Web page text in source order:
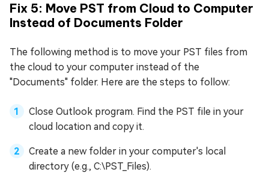
Fix 5: Move PST from Cloud to Computer
Instead of Documents Folder
The following method is to move your PST files from
the cloud to your computer instead of the
"Documents" folder. Here are the steps to follow:
Close Outlook program. Find the PST file in your
cloud location and copy it.
Create a new folder in your computer's local
directory (e.g., C:\PST_Files).